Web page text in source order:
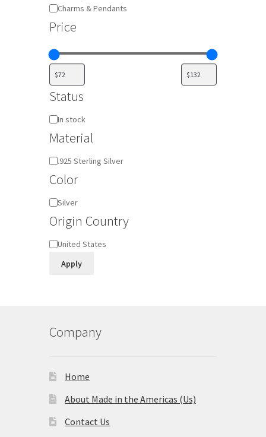
Charms & Pendants
Price
Status
Availability
In stock
Material
Material
.925 Sterling Silver
Color
ColorSilver
Origin Country
Origin
United States
Apply
Company
Home
About Made in the Americas (Us)
Contact Us